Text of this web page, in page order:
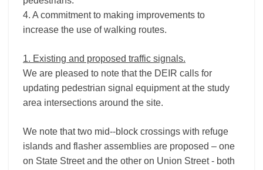
4. A commitment to making improvements to
increase the use of walking routes.
1. Existing and proposed traffic signals.
We are pleased to note that the DEIR calls for
updating pedestrian signal equipment at the study
area intersections around the site.
We note that two mid-­‐block crossings with refuge
islands and flasher assemblies are proposed – one
on State Street and the other on Union Street ‐ both